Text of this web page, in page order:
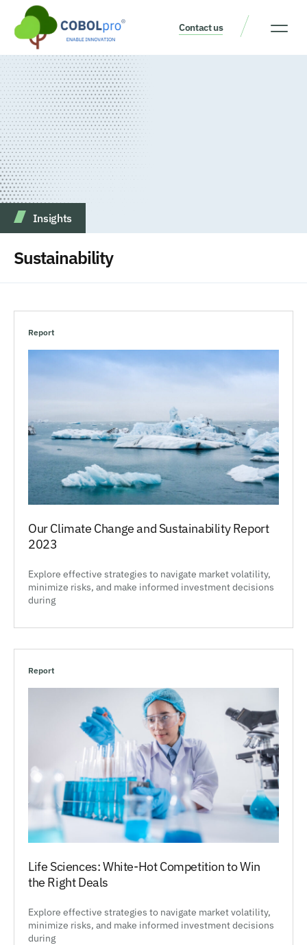
Contact us
Insights
Sustainability
Report
Our Climate Change and Sustainability Report
2023
Explore effective strategies to navigate market volatility,
minimize risks, and make informed investment decisions
during
Report
Life Sciences: White-Hot Competition to Win
the Right Deals
Explore effective strategies to navigate market volatility,
minimize risks, and make informed investment decisions
during